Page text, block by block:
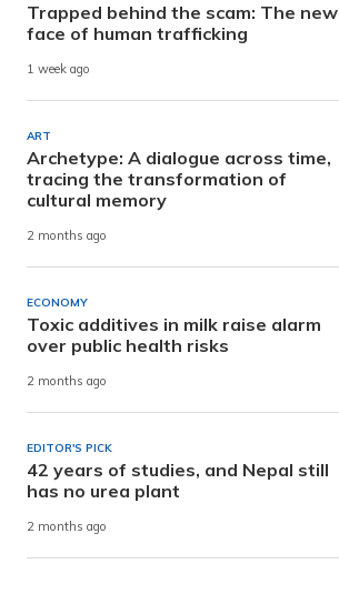
Trapped behind the scam: The new
face of human trafficking
1 week ago
ART
Archetype: A dialogue across time,
tracing the transformation of
cultural memory
2 months ago
ECONOMY
Toxic additives in milk raise alarm
over public health risks
2 months ago
EDITOR'S PICK
42 years of studies, and Nepal still
has no urea plant
2 months ago